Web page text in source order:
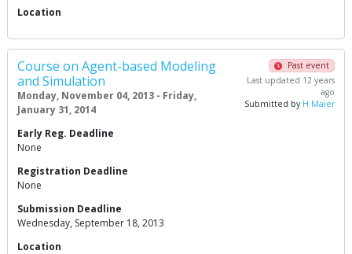
Location
Course on Agent-based Modeling
and Simulation
Monday, November 04, 2013 - Friday,
January 31, 2014
Past event
Last updated 12 years
ago
Submitted by H Maier
Early Reg. Deadline
None
Registration Deadline
None
Submission Deadline
Wednesday, September 18, 2013
Location